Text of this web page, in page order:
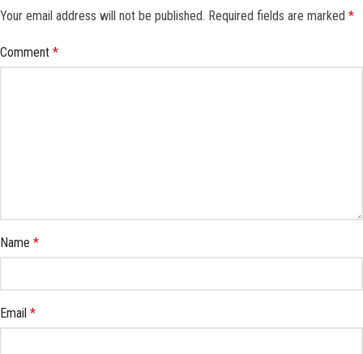
Your email address will not be published. Required fields are marked *
Comment *
Name *
Email *